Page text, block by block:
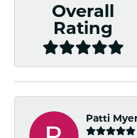
Overall
Rating
Patti